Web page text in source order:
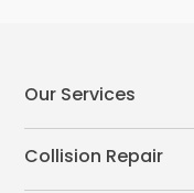
Our Services
Collision Repair